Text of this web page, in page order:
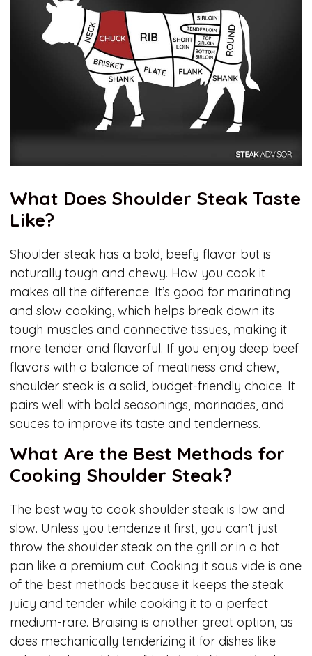
What Does Shoulder Steak Taste
Like?
Shoulder steak has a bold, beefy flavor but is
naturally tough and chewy. How you cook it
makes all the difference. It’s good for marinating
and slow cooking, which helps break down its
tough muscles and connective tissues, making it
more tender and flavorful. If you enjoy deep beef
flavors with a balance of meatiness and chew,
shoulder steak is a solid, budget-friendly choice. It
pairs well with bold seasonings, marinades, and
sauces to improve its taste and tenderness.
What Are the Best Methods for
Cooking Shoulder Steak?
The best way to cook shoulder steak is low and
slow. Unless you tenderize it first, you can’t just
throw the shoulder steak on the grill or in a hot
pan like a premium cut. Cooking it sous vide is one
of the best methods because it keeps the steak
juicy and tender while cooking it to a perfect
medium-rare. Braising is another great option, as
does mechanically tenderizing it for dishes like